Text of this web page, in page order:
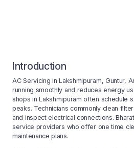
Introduction
AC Servicing in Lakshmipuram, Guntur,
running smoothly and reduces energy
shops in Lakshmipuram often schedule
peaks. Technicians commonly clean
and inspect electrical connections.
service providers who offer one time
maintenance plans.